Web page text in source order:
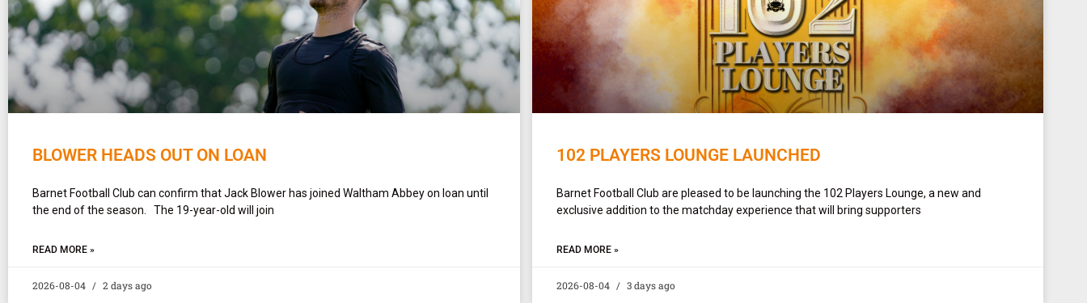
BLOWER HEADS OUT ON LOAN
Barnet Football Club can confirm that Jack Blower has joined Waltham Abbey on loan until
the end of the season. The 19-year-old will join
READ MORE »
2026-08-04 2 days ago
102 PLAYERS LOUNGE LAUNCHED
Barnet Football Club are pleased to be launching the 102 Players Lounge, a new and
exclusive addition to the matchday experience that will bring supporters
READ MORE »
2026-08-04 3 days ago